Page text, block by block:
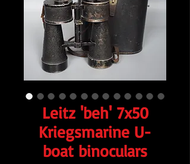
Leitz 'beh' 7x50
Kriegsmarine U-
boat binoculars